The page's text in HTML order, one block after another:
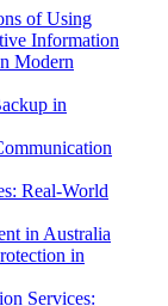
of Using
Information
Modern
in
Real-World
in Australia
in
Services: